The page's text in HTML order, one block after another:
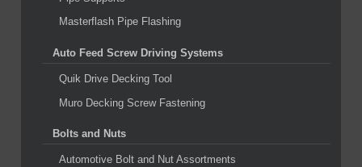
Masterflash Pipe Flashing
Auto Feed Screw Driving Systems
Quik Drive Decking Tool
Muro Decking Screw Fastening
Bolts and Nuts
Automotive Bolt and Nut Assortments